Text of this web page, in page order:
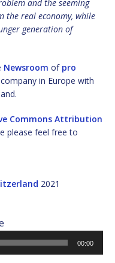
and the seeming
the real economy, while
generation of
Newsroom of pro
in Europe with
Commons Attribution
please feel free to
2021
00:00